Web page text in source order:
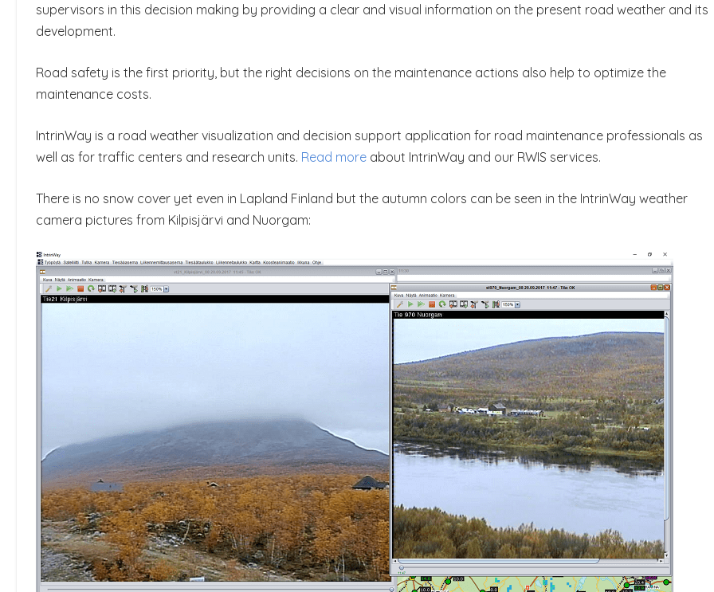
supervisors in this decision making by providing a clear and visual information on the present road weather and its
development.
Road safety is the first priority, but the right decisions on the maintenance actions also help to optimize the
maintenance costs.
IntrinWay is a road weather visualization and decision support application for road maintenance professionals as
well as for traffic centers and research units. Read more about IntrinWay and our RWIS services.
There is no snow cover yet even in Lapland Finland but the autumn colors can be seen in the IntrinWay weather
camera pictures from Kilpisjärvi and Nuorgam: